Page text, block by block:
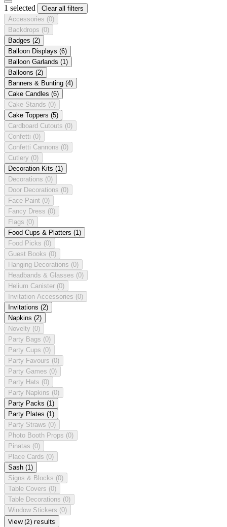
1 selected
Clear all filters
Accessories (0)
Backdrops (0)
Badges (2)
Balloon Displays (6)
Balloon Garlands (1)
Balloons (2)
Banners & Bunting (4)
Cake Candles (6)
Cake Stands (0)
Cake Toppers (5)
Cardboard Cutouts (0)
Confetti (0)
Confetti Cannons (0)
Cutlery (0)
Decoration Kits (1)
Decorations (0)
Door Decorations (0)
Face Paint (0)
Fancy Dress (0)
Flags (0)
Food Cups & Platters (1)
Food Picks (0)
Guest Books (0)
Hanging Decorations (0)
Headbands & Glasses (0)
Helium Canister (0)
Invitation Accessories (0)
Invitations (2)
Napkins (2)
Novelty (0)
Party Bags (0)
Party Cups (0)
Party Favours (0)
Party Games (0)
Party Hats (0)
Party Napkins (0)
Party Packs (1)
Party Plates (1)
Party Straws (0)
Photo Booth Props (0)
Pinatas (0)
Place Cards (0)
Sash (1)
Signs & Blocks (0)
Table Covers (0)
Table Decorations (0)
Window Stickers (0)
View (2) results